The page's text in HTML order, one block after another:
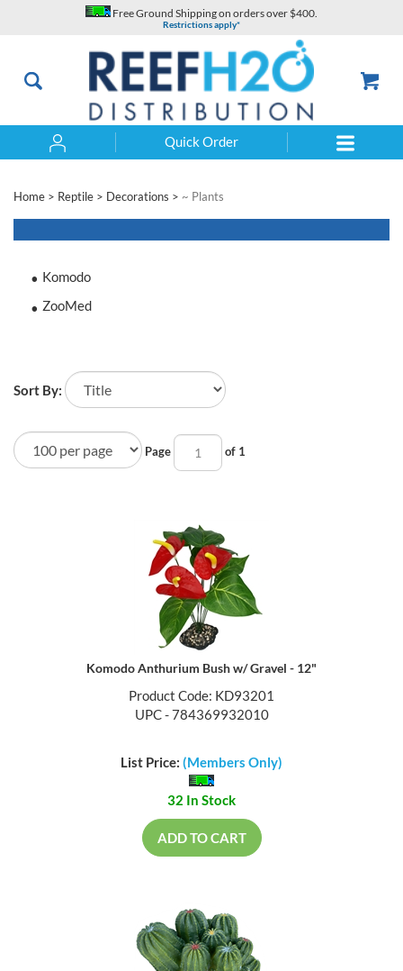
Free Ground Shipping on orders over $400.
Restrictions apply*
Quick Order
Home > Reptile > Decorations > ~ Plants
Komodo
ZooMed
Sort By:
Page of 1
Komodo Anthurium Bush w/ Gravel - 12"
Product Code: KD93201
UPC - 784369932010
List Price: (Members Only)
32 In Stock
ADD TO CART